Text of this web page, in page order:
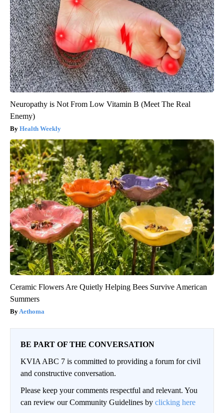
Neuropathy is Not From Low Vitamin B (Meet The Real
Enemy)
Health Weekly
Ceramic Flowers Are Quietly Helping Bees Survive American
Summers
Aethoma
BE PART OF THE CONVERSATION
KVIA ABC 7 is committed to providing a forum for civil
and constructive conversation.
Please keep your comments respectful and relevant. You
can review our Community Guidelines by clicking here